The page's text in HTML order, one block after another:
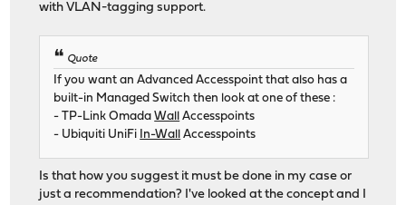
with VLAN-tagging support.
Quote
If you want an Advanced Accesspoint that also has a
built-in Managed Switch then look at one of these :
- TP-Link OmadaWall
Accesspoints
- Ubiquiti UniFi
In-Wall Accesspoints
Is that how you suggest it must be done in my case or
just a recommendation? I've looked at the concept and I